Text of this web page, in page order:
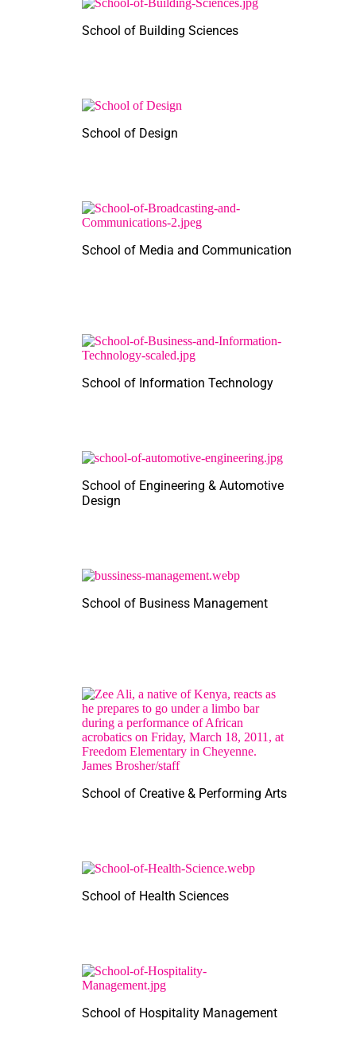
School of Building Sciences
School of Design
School of Media and Communication
School of Information Technology
School of Engineering & Automotive
Design
School of Business Management
School of Creative & Performing Arts
School of Health Sciences
School of Hospitality Management